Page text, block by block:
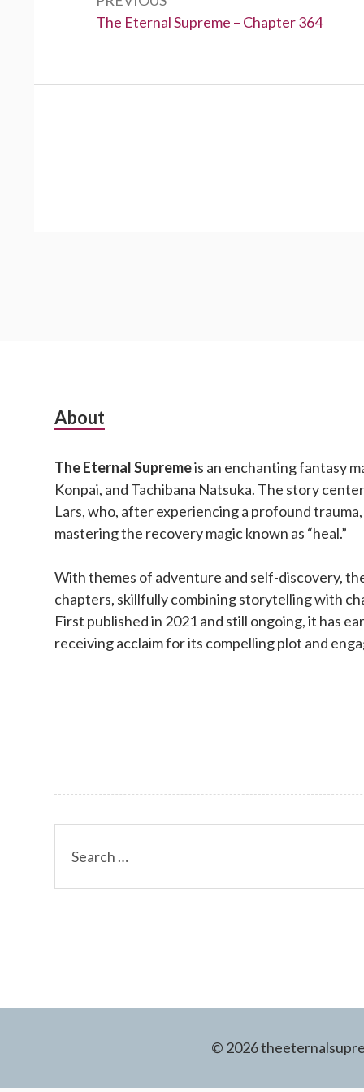
Previous:
The Eternal Supreme – Chapter 364
Subsidiary
About
The Eternal Supremeis an enchanting fantasy
Konpai, and Tachibana Natsuka. The story
Lars, who, after experiencing a profound
mastering the recovery magic known as “heal.”
With themes of adventure and self-discovery,
chapters, skillfully combining storytelling with
First published in 2021 and still ongoing, it has
receiving acclaim for its compelling plot and
for:
© 2026